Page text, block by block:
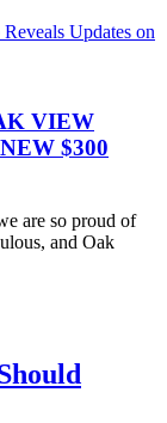
VIEW
$300
are so proud of
and Oak